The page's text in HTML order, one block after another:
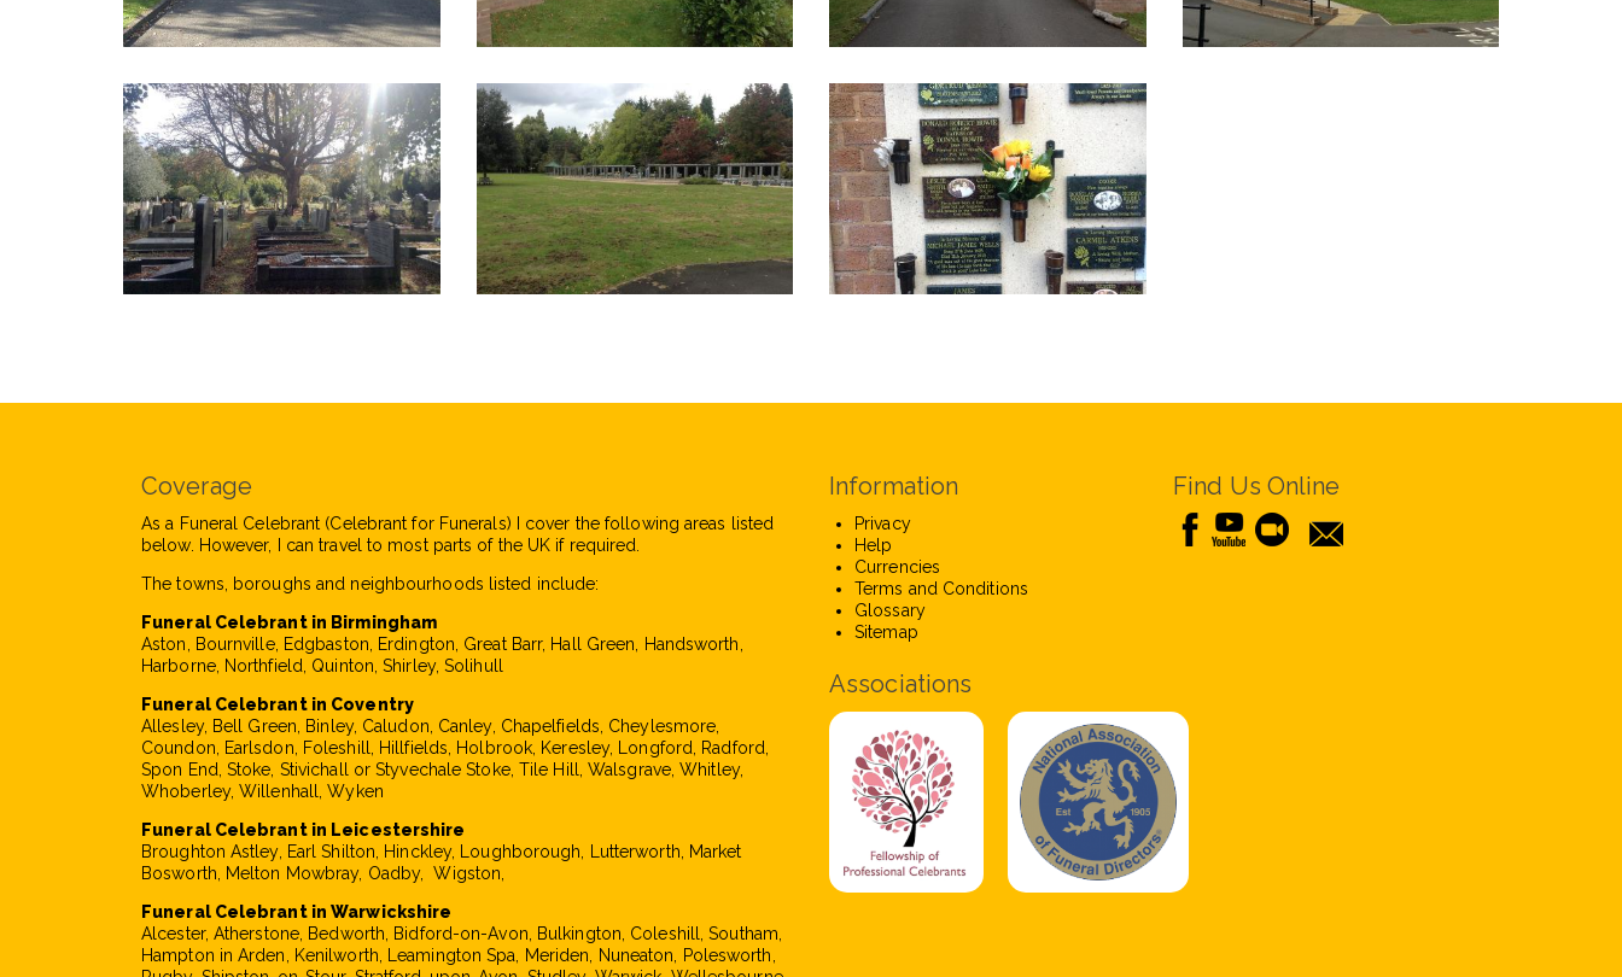
Coverage
As a Funeral Celebrant (Celebrant for Funerals) I cover the following areas listed
below. However, I can travel to most parts of the UK if required.
The towns, boroughs and neighbourhoods listed include:
Funeral Celebrant in Birmingham
Aston, Bournville, Edgbaston, Erdington, Great Barr, Hall Green, Handsworth,
Harborne, Northfield, Quinton, Shirley, Solihull
Funeral Celebrant in Coventry
Allesley, Bell Green, Binley, Caludon, Canley, Chapelfields, Cheylesmore,
Coundon, Earlsdon, Foleshill, Hillfields, Holbrook, Keresley, Longford, Radford,
Spon End, Stoke, Stivichall or Styvechale Stoke, Tile Hill, Walsgrave, Whitley,
Whoberley, Willenhall, Wyken
Funeral Celebrant in Leicestershire
Broughton Astley, Earl Shilton, Hinckley, Loughborough, Lutterworth, Market
Bosworth, Melton Mowbray, Oadby, Wigston,
Funeral Celebrant in Warwickshire
Alcester, Atherstone, Bedworth, Bidford-on-Avon, Bulkington, Coleshill, Southam,
Hampton in Arden, Kenilworth, Leamington Spa, Meriden, Nuneaton, Polesworth,
Information
Privacy
Help
Currencies
Terms and Conditions
Glossary
Sitemap
Find Us Online
Associations